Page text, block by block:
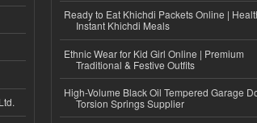
Ready to Eat Khichdi Packets Online |
Instant Khichdi Meals
Ethnic Wear for Kid Girl Online | Premium
Traditional & Festive Outfits
High-Volume Black Oil Tempered Garage
Torsion Springs Supplier